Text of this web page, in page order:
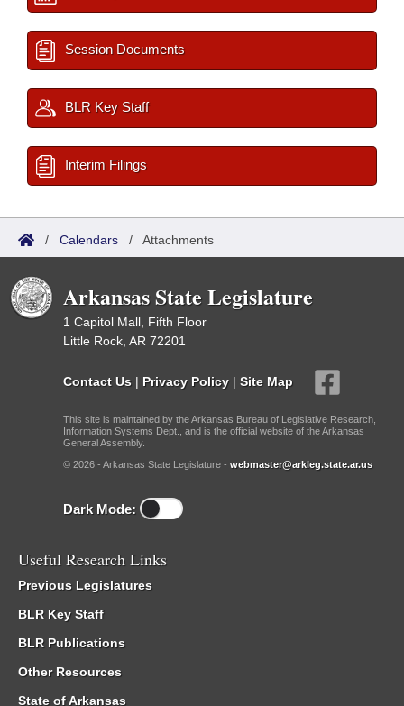
Session Documents
BLR Key Staff
Interim Filings
/ Calendars / Attachments
Arkansas State Legislature
1 Capitol Mall, Fifth Floor
Little Rock, AR 72201
Contact Us | Privacy Policy | Site Map
This site is maintained by the Arkansas Bureau of Legislative Research,
Information Systems Dept., and is the official website of the Arkansas
General Assembly.
© 2026 - Arkansas State Legislature - webmaster@arkleg.state.ar.us
Dark Mode:
Useful Research Links
Previous Legislatures
BLR Key Staff
BLR Publications
Other Resources
State of Arkansas